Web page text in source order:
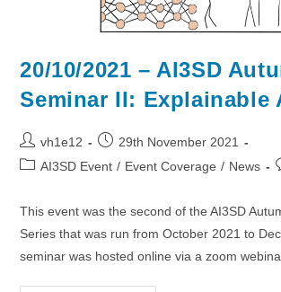
20/10/2021 – AI3SD
Seminar II: Explainable
Post
author:
vh1e12
Post
published:
29th November 2021
PostAI3SD Event / Event Coverage / News
This event was the second of the AI3SD
Series that was run from October 2021 to
seminar was hosted online via a zoom